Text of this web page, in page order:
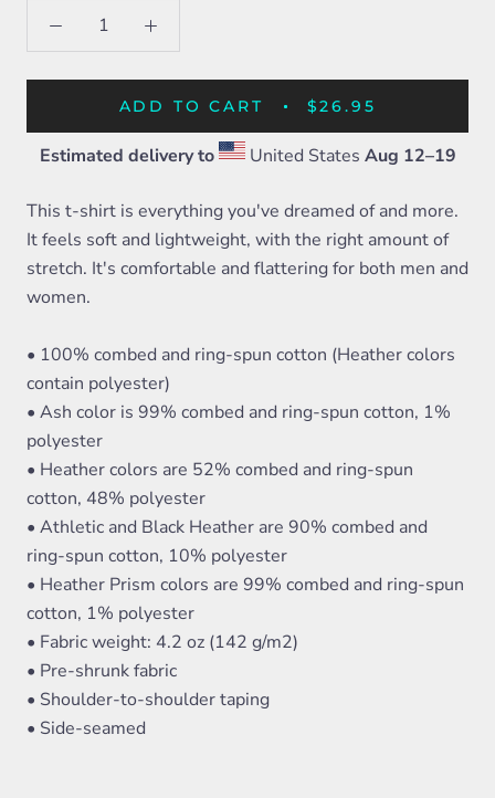
ADD TO CART $26.95
Estimated delivery to United States Aug 12⁠–19
This t-shirt is everything you've dreamed of and more.
It feels soft and lightweight, with the right amount of
stretch. It's comfortable and flattering for both men and
women.
• 100% combed and ring-spun cotton (Heather colors
contain polyester)
• Ash color is 99% combed and ring-spun cotton, 1%
polyester
• Heather colors are 52% combed and ring-spun
cotton, 48% polyester
• Athletic and Black Heather are 90% combed and
ring-spun cotton, 10% polyester
• Heather Prism colors are 99% combed and ring-spun
cotton, 1% polyester
• Fabric weight: 4.2 oz (142 g/m2)
• Pre-shrunk fabric
• Shoulder-to-shoulder taping
• Side-seamed